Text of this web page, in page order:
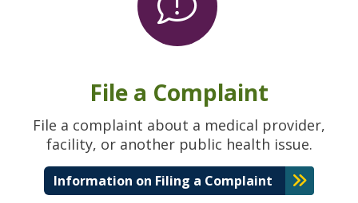
File a Complaint
File a complaint about a medical provider,
facility, or another public health issue.
Information on Filing a Complaint